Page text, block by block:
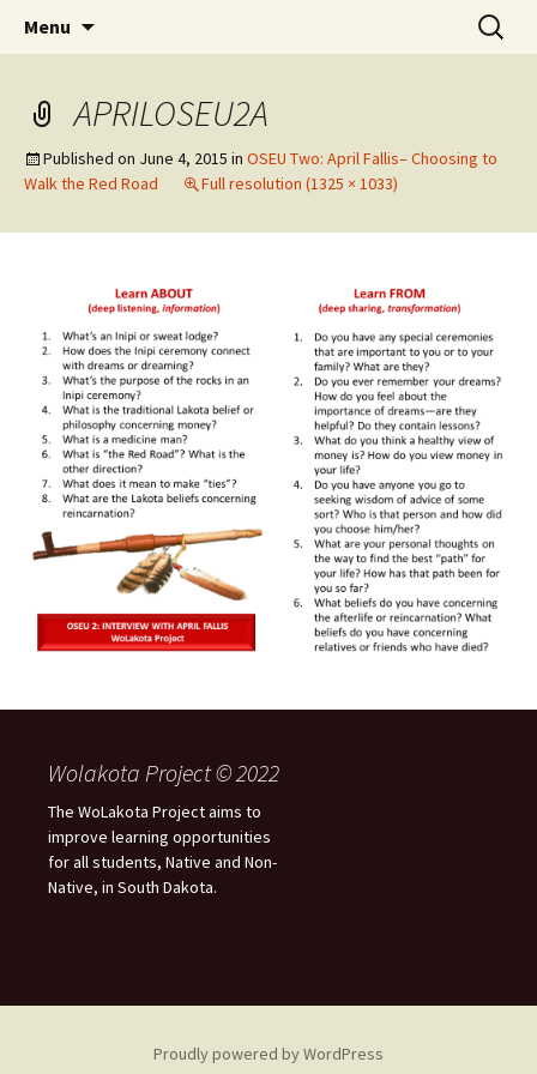
WoLakota Project
Menu
Search
for:
APRILOSEU2A
Published on June 4, 2015 in OSEU Two: April Fallis– Choosing to
Walk the Red Road
Full resolution (1325 × 1033)
Wolakota Project © 2022
The WoLakota Project aims to
improve learning opportunities
for all students, Native and Non-
Native, in South Dakota.
Proudly powered by WordPress